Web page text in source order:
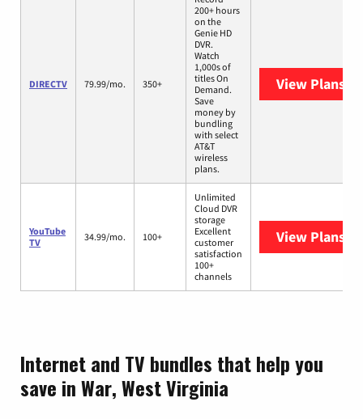
DIRECTV 79.99/mo. 350+
200+ hours
on the
Genie HD
DVR.
Watch
1,000s of
titles On
Demand.
Save
money by
bundling
with select
AT&T
wireless
plans.
View Plans
YouTube
TV
34.99/mo. 100+
Unlimited
Cloud DVR
storage
Excellent
customer
satisfaction
100+
channels
View Plans
Internet and TV bundles that help you
save in War, West Virginia